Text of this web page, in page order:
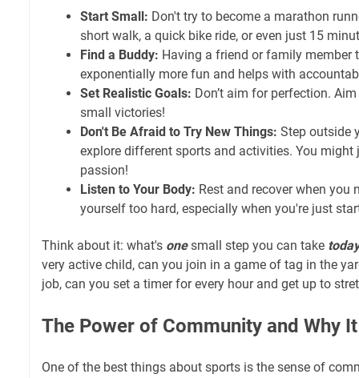
Start Small: Don't try to become a marathon
short walk, a quick bike ride, or even just 15
Find a Buddy: Having a friend or family member
exponentially more fun and helps with
Set Realistic Goals: Don’t aim for perfection.
small victories!
Don't Be Afraid to Try New Things: Step outside
explore different sports and activities. You might
passion!
Listen to Your Body: Rest and recover when you
yourself too hard, especially when you're just
Think about it: what's onesmall step you can take today
very active child, can you join in a game of tag in the
job, can you set a timer for every hour and get up to
The Power of Community and Why
One of the best things about sports is the sense of